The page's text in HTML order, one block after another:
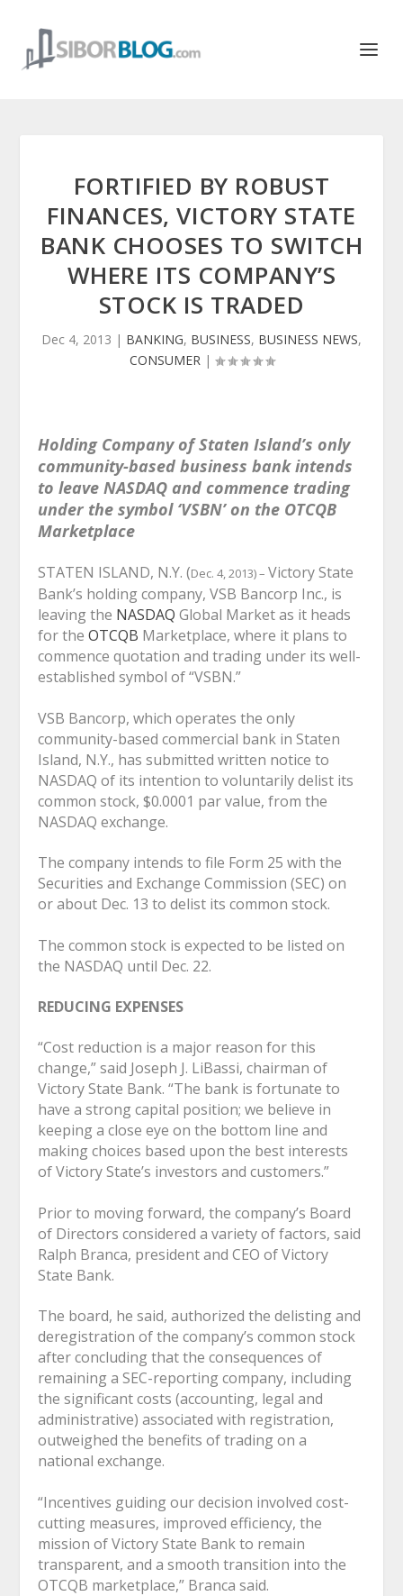
FORTIFIED BY ROBUST
FINANCES, VICTORY STATE
BANK CHOOSES TO SWITCH
WHERE ITS COMPANY’S
STOCK IS TRADED
Dec 4, 2013 | BANKING, BUSINESS, BUSINESS NEWS,
CONSUMER|
Holding Company of Staten Island’s only
community-based business bank intends
to leave NASDAQ and commence trading
under the symbol ‘VSBN’ on the OTCQB
Marketplace
STATEN ISLAND, N.Y. (Dec. 4, 2013) –Victory State
Bank’s holding company, VSB Bancorp Inc., is
leaving the NASDAQGlobal Market as it heads
for theOTCQB Marketplace, where it plans to
commence quotation and trading under its well-
established symbol of “VSBN.”
VSB Bancorp, which operates the only
community-based commercial bank in Staten
Island, N.Y., has submitted written notice to
NASDAQ of its intention to voluntarily delist its
common stock, $0.0001 par value, from the
NASDAQ exchange.
The company intends to file Form 25 with the
Securities and Exchange Commission (SEC) on
or about Dec. 13 to delist its common stock.
The common stock is expected to be listed on
the NASDAQ until Dec. 22.
REDUCING EXPENSES
“Cost reduction is a major reason for this
change,” said Joseph J. LiBassi, chairman of
Victory State Bank. “The bank is fortunate to
have a strong capital position; we believe in
keeping a close eye on the bottom line and
making choices based upon the best interests
of Victory State’s investors and customers.”
Prior to moving forward, the company’s Board
of Directors considered a variety of factors, said
Ralph Branca, president and CEO of Victory
State Bank.
The board, he said, authorized the delisting and
deregistration of the company’s common stock
after concluding that the consequences of
remaining a SEC-reporting company, including
the significant costs (accounting, legal and
administrative) associated with registration,
outweighed the benefits of trading on a
national exchange.
“Incentives guiding our decision involved cost-
cutting measures, improved efficiency, the
mission of Victory State Bank to remain
transparent, and a smooth transition into the
OTCQB marketplace,” Branca said.